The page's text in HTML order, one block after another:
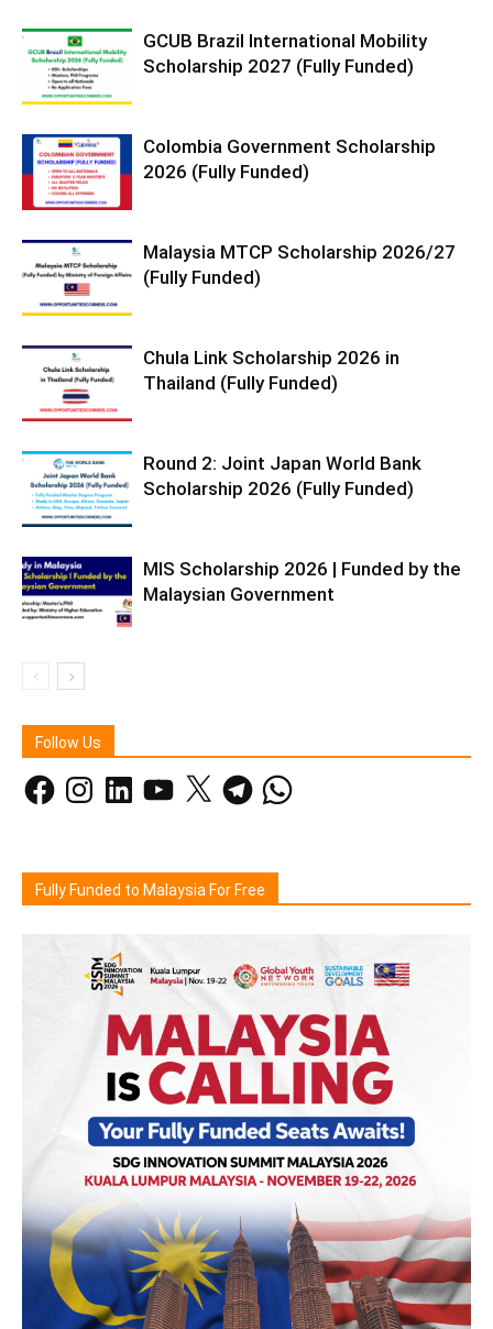
GCUB Brazil International Mobility
Scholarship 2027 (Fully Funded)
Colombia Government Scholarship
2026 (Fully Funded)
Malaysia MTCP Scholarship 2026/27
(Fully Funded)
Chula Link Scholarship 2026 in
Thailand (Fully Funded)
Round 2: Joint Japan World Bank
Scholarship 2026 (Fully Funded)
MIS Scholarship 2026 | Funded by the
Malaysian Government
Follow Us
FacebookInstagramLinkedInYouTube
X TelegramWhatsApp
Fully Funded to Malaysia For Free